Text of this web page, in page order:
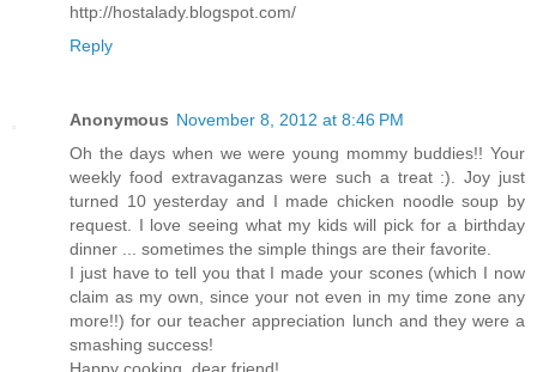
http://hostalady.blogspot.com/
Reply
Anonymous November 8, 2012 at 8:46 PM
Oh the days when we were young mommy buddies!! Your
weekly food extravaganzas were such a treat :). Joy just
turned 10 yesterday and I made chicken noodle soup by
request. I love seeing what my kids will pick for a birthday
dinner ... sometimes the simple things are their favorite.
I just have to tell you that I made your scones (which I now
claim as my own, since your not even in my time zone any
more!!) for our teacher appreciation lunch and they were a
smashing success!